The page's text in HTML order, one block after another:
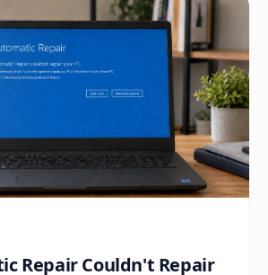
Repair Couldn't Repair